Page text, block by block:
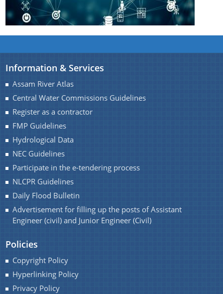
Handbook
Assam Integrated River Basin Management Project
Riverbank Erosion Risk Management Project in
Assam
REQUEST FOR PROPOSAL
Advertisement
INVITATION OF QUOTATION
A document repository where all types of the
and located in the shortest possible time.
About Us
Who We Are
What We Do
Our History
Our Divisions
You can find information on Our Ministers, Key
Officials, Our Vision,Mission and Functions and
more details about our department here.
Contact Us
Information & Services
Assam River Atlas
Central Water Commissions Guidelines
Register as a contractor
FMP Guidelines
Hydrological Data
NEC Guidelines
Participate in the e-tendering process
NLCPR Guidelines
Daily Flood Bulletin
Advertisement for filling up the posts of Assistant
Engineer (civil) and Junior Engineer (Civil)
Policies
Copyright Policy
Hyperlinking Policy
Privacy Policy